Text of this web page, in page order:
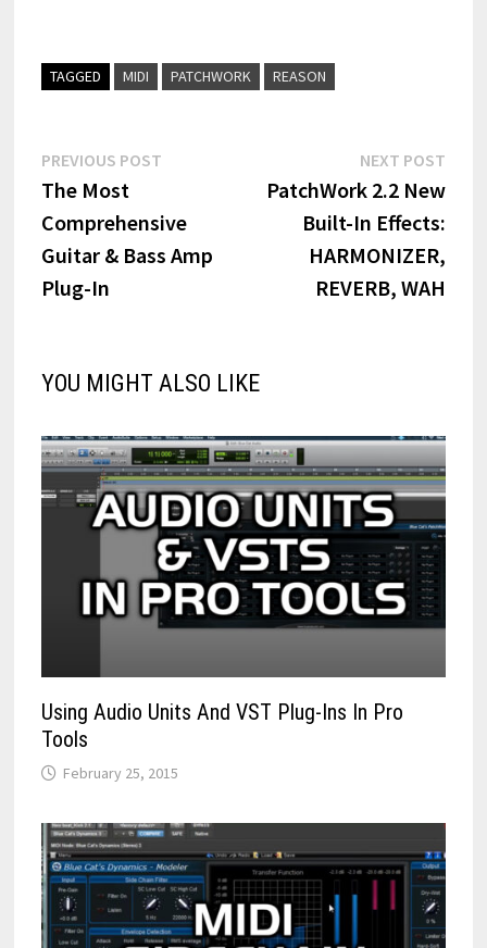
TAGGED MIDI PATCHWORK REASON
Post
navigation
PREVIOUS POSTPrevious
The Most
Comprehensive
Guitar & Bass Amp
Plug-In
NEXT POST
post:
PatchWork 2.2 New
Built-In Effects:
HARMONIZER,
REVERB, WAH
YOU MIGHT ALSO LIKE
Using Audio Units And VST Plug-Ins In Pro
Tools
February 25, 2015